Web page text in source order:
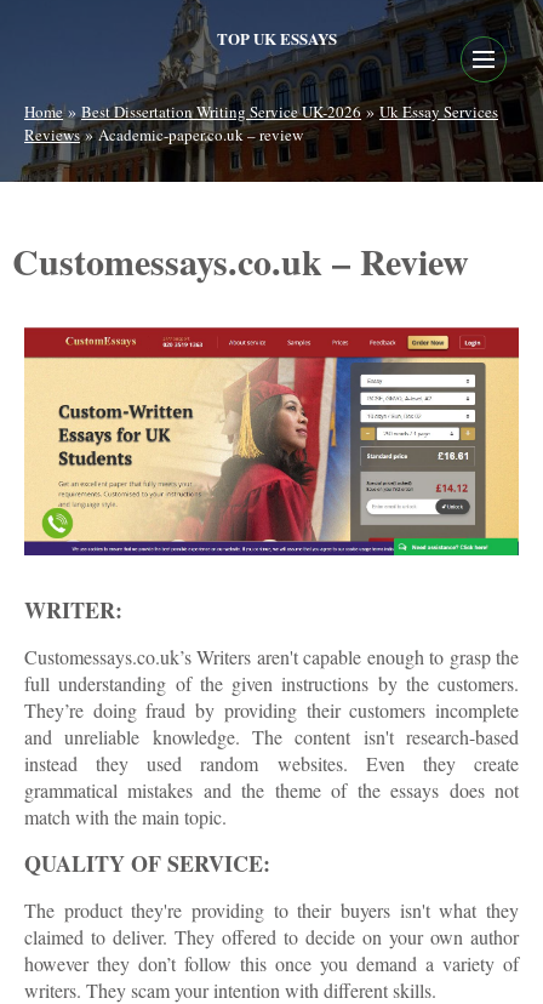
TOP UK ESSAYS
Home»Best Dissertation Writing Service UK-2026»Uk Essay Services
Reviews»Academic-paper.co.uk – review
Customessays.co.uk – Review
WRITER:
Customessays.co.uk’s Writers aren't capable enough to grasp the
full understanding of the given instructions by the customers.
They’re doing fraud by providing their customers incomplete
and unreliable knowledge. The content isn't research-based
instead they used random websites. Even they create
grammatical mistakes and the theme of the essays does not
match with the main topic.
QUALITY OF SERVICE:
The product they're providing to their buyers isn't what they
claimed to deliver. They offered to decide on your own author
however they don’t follow this once you demand a variety of
writers. They scam your intention with different skills.